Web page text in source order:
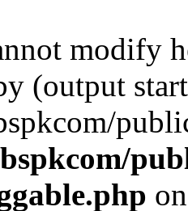
modify
(output